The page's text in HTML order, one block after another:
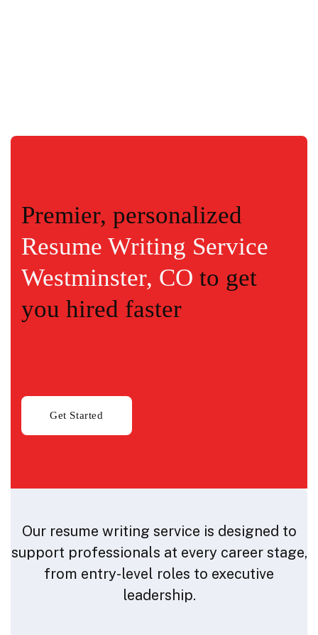
Premier, personalized
Resume Writing Service
Westminster, CO to get
you hired faster
Our resume writing service is designed to
support professionals at every career stage,
from entry-level roles to executive
leadership.